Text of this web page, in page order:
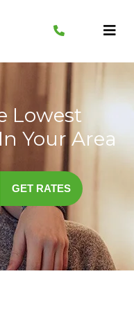
Lowest
Your Area
GET RATES